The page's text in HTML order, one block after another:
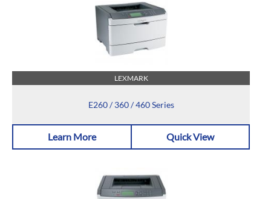
LEXMARK
E260 / 360 / 460 Series
Learn More Quick View